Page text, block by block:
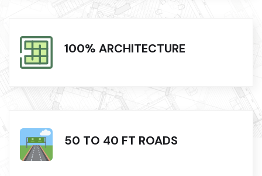
100% ARCHITECTURE
50 TO 40 FT ROADS